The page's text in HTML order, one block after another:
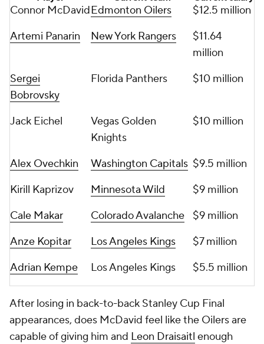
Connor McDavidEdmonton Oilers
$12.5 million
Artemi Panarin
New York Rangers
$11.64
million
Sergei
Bobrovsky
Florida Panthers $10 million
Jack Eichel
Vegas Golden
Knights
$10 million
Alex Ovechkin Washington Capitals $9.5 million
Kirill Kaprizov
Minnesota Wild
$9 million
Cale Makar
Colorado Avalanche
$9 million
Anze Kopitar
Los Angeles Kings
$7 million
Adrian Kempe
Los Angeles Kings $5.5 million
After losing in back-to-back Stanley Cup Final
appearances, does McDavid feel like the Oilers are
capable of giving him and Leon Draisaitl enough